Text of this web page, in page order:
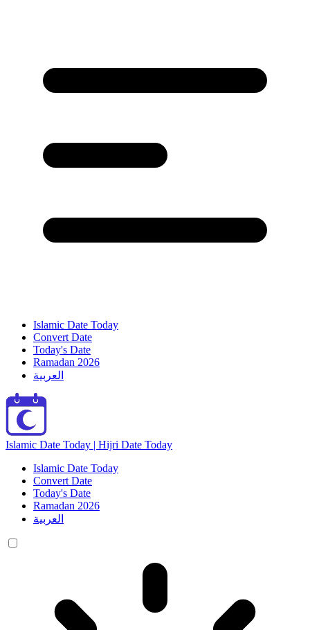
Islamic Date Today
Convert Date
Today's Date
Ramadan 2026
العربية
Islamic Date Today | Hijri Date Today
Islamic Date Today
Convert Date
Today's Date
Ramadan 2026
العربية